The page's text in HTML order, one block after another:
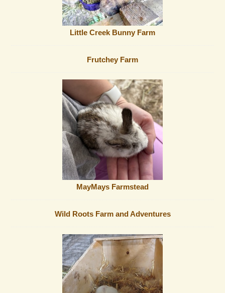
Little Creek Bunny Farm
Frutchey Farm
MayMays Farmstead
Wild Roots Farm and Adventures